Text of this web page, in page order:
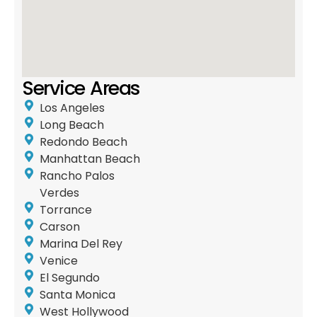
Service Areas
Los Angeles
Long Beach
Redondo Beach
Manhattan Beach
Rancho Palos
Verdes
Torrance
Carson
Marina Del Rey
Venice
El Segundo
Santa Monica
West Hollywood